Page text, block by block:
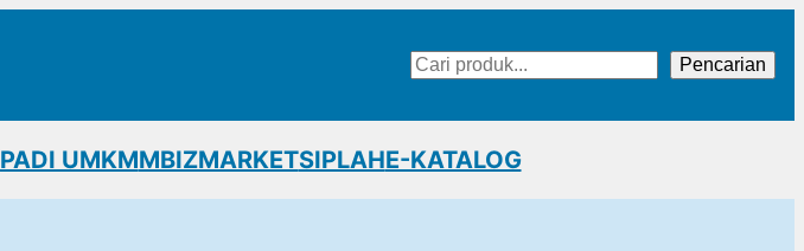
Cari Pencarian
PADI UMKMMBIZMARKETSIPLAHE-KATALOG